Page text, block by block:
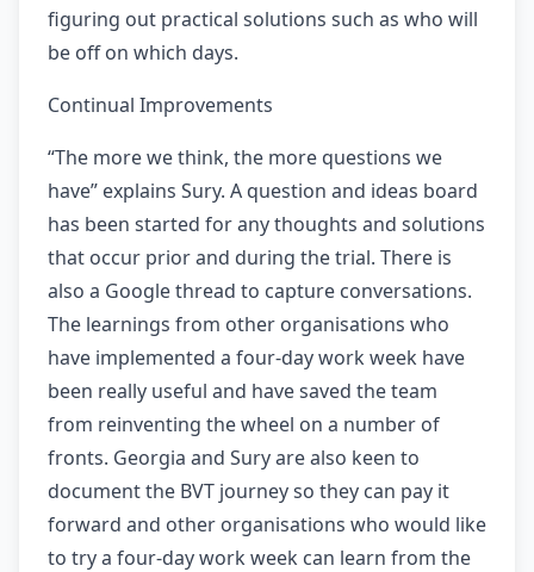
figuring out practical solutions such as who will
be off on which days.
Continual Improvements
“The more we think, the more questions we
have” explains Sury. A question and ideas board
has been started for any thoughts and solutions
that occur prior and during the trial. There is
also a Google thread to capture conversations.
The learnings from other organisations who
have implemented a four-day work week have
been really useful and have saved the team
from reinventing the wheel on a number of
fronts. Georgia and Sury are also keen to
document the BVT journey so they can pay it
forward and other organisations who would like
to try a four-day work week can learn from the